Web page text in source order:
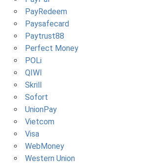
PayRedeem
Paysafecard
Paytrust88
Perfect Money
POLi
QIWI
Skrill
Sofort
UnionPay
Vietcom
Visa
WebMoney
Western Union